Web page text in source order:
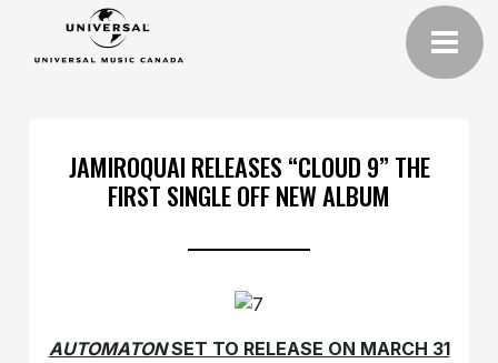
JAMIROQUAI RELEASES “CLOUD 9” THE
FIRST SINGLE OFF NEW ALBUM
AUTOMATONSET TO RELEASE ON MARCH 31